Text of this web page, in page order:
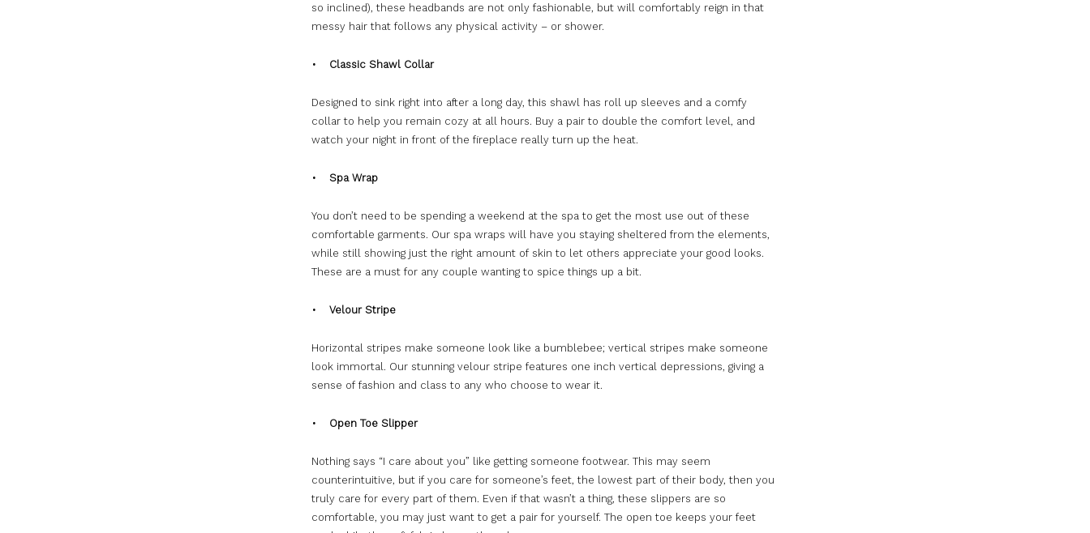
so inclined), these headbands are not only fashionable, but will comfortably reign in that
messy hair that follows any physical activity – or shower.
• Classic Shawl Collar
Designed to sink right into after a long day, this shawl has roll up sleeves and a comfy
collar to help you remain cozy at all hours. Buy a pair to double the comfort level, and
watch your night in front of the fireplace really turn up the heat.
• Spa Wrap
You don’t need to be spending a weekend at the spa to get the most use out of these
comfortable garments. Our spa wraps will have you staying sheltered from the elements,
while still showing just the right amount of skin to let others appreciate your good looks.
These are a must for any couple wanting to spice things up a bit.
• Velour Stripe
Horizontal stripes make someone look like a bumblebee; vertical stripes make someone
look immortal. Our stunning velour stripe features one inch vertical depressions, giving a
sense of fashion and class to any who choose to wear it.
• Open Toe Slipper
Nothing says “I care about you” like getting someone footwear. This may seem
counterintuitive, but if you care for someone’s feet, the lowest part of their body, then you
truly care for every part of them. Even if that wasn’t a thing, these slippers are so
comfortable, you may just want to get a pair for yourself. The open toe keeps your feet